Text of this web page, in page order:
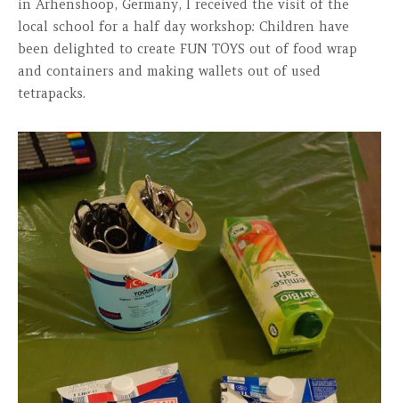
in Arhenshoop, Germany, I received the visit of the
local school for a half day workshop: Children have
been delighted to create FUN TOYS out of food wrap
and containers and making wallets out of used
tetrapacks.